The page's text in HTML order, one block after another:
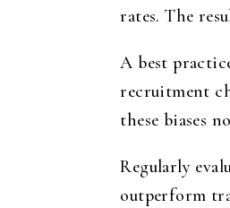
rates. The
A best
recruitment
these biases
Regularly
outperform